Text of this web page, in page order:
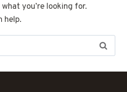
you’re looking for.
help.